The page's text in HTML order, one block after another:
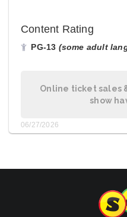
Content Rating
PG-13 (some adult
Online ticket sales
show
06/27/2026